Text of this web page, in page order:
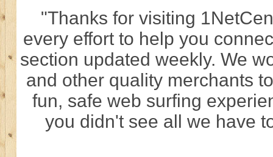
"Thanks for visiting
every effort to help you
section updated weekly. We
and other quality merchants
fun, safe web surfing
you didn't see all we have